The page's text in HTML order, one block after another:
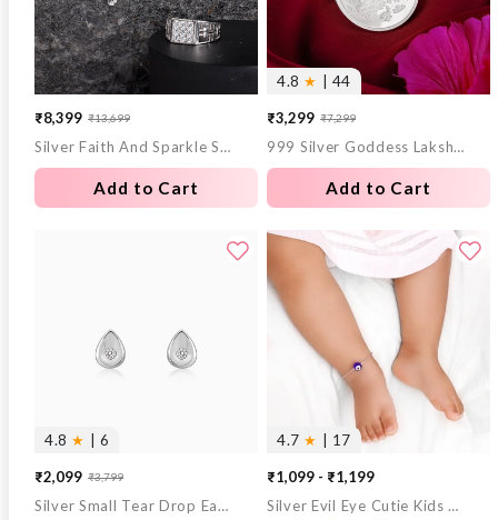
Sale
price
₹8,399
Regular
price
₹13,699
Silver Faith And Sparkle Set For Him
Add to Cart
4.8 ★ | 44
Sale
price
₹3,299
Regular
price
₹7,299
999 Silver Goddess Lakshmi and Lord Ganesh Coin - 10 g
Add to Cart
4.8 ★ | 6
Sale
price
₹2,099
Regular
price
₹3,799
Silver Small Tear Drop Earrings
4.7 ★ | 17
₹1,099 - ₹1,199
Silver Evil Eye Cutie Kids Anklet